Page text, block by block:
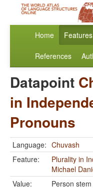
Home Features
References
Datapoint
in
Pronouns
Language: Chuvash
Feature:
Plurality in
Michael
Value:
Person